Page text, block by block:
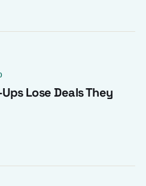
Lose Deals They